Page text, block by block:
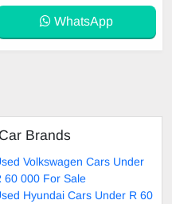
int. The Nissan N
WhatsApp
Brands
Volkswagen Cars Under
60 000 For Sale
Hyundai Cars Under R 60